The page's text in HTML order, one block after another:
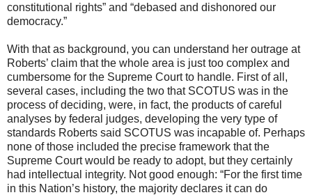
constitutional rights” and “debased and dishonored our
democracy.”
With that as background, you can understand her outrage at
Roberts’ claim that the whole area is just too complex and
cumbersome for the Supreme Court to handle. First of all,
several cases, including the two that SCOTUS was in the
process of deciding, were, in fact, the products of careful
analyses by federal judges, developing the very type of
standards Roberts said SCOTUS was incapable of. Perhaps
none of those included the precise framework that the
Supreme Court would be ready to adopt, but they certainly
had intellectual integrity. Not good enough: “For the first time
in this Nation’s history, the majority declares it can do